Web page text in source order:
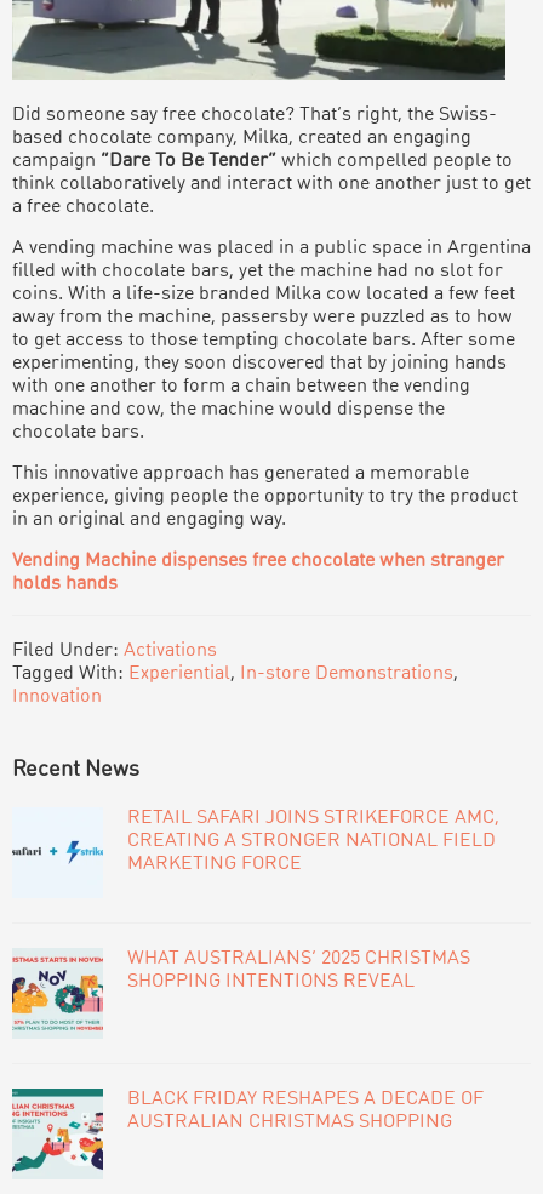
Did someone say free chocolate? That’s right, the Swiss-
based chocolate company, Milka, created an engaging
campaign “Dare To Be Tender” which compelled people to
think collaboratively and interact with one another just to get
a free chocolate.
A vending machine was placed in a public space in Argentina
filled with chocolate bars, yet the machine had no slot for
coins. With a life-size branded Milka cow located a few feet
away from the machine, passersby were puzzled as to how
to get access to those tempting chocolate bars. After some
experimenting, they soon discovered that by joining hands
with one another to form a chain between the vending
machine and cow, the machine would dispense the
chocolate bars.
This innovative approach has generated a memorable
experience, giving people the opportunity to try the product
in an original and engaging way.
Vending Machine dispenses free chocolate when stranger
holds hands
Filed Under: Activations
Tagged With: Experiential, In-store Demonstrations,
Innovation
PRIMARY
SIDEBAR
Recent News
RETAIL SAFARI JOINS STRIKEFORCE AMC,
CREATING A STRONGER NATIONAL FIELD
MARKETING FORCE
WHAT AUSTRALIANS’ 2025 CHRISTMAS
SHOPPING INTENTIONS REVEAL
BLACK FRIDAY RESHAPES A DECADE OF
AUSTRALIAN CHRISTMAS SHOPPING